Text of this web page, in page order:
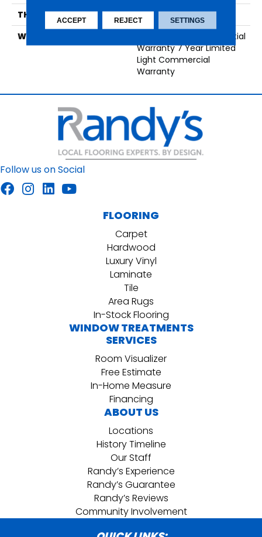
THICKNESS
7 Mm
WARRANTY
25 Year Limited Residential
Warranty 7 Year Limited
Light Commercial
Warranty
Follow us on Social
FLOORING
Carpet
Hardwood
Luxury Vinyl
Laminate
Tile
Area Rugs
In-Stock Flooring
WINDOW TREATMENTS
SERVICES
Room Visualizer
Free Estimate
In-Home Measure
Financing
ABOUT US
Locations
History Timeline
Our Staff
Randy’s Experience
Randy’s Guarantee
Randy’s Reviews
Community Involvement
ACCEPT REJECT SETTINGS